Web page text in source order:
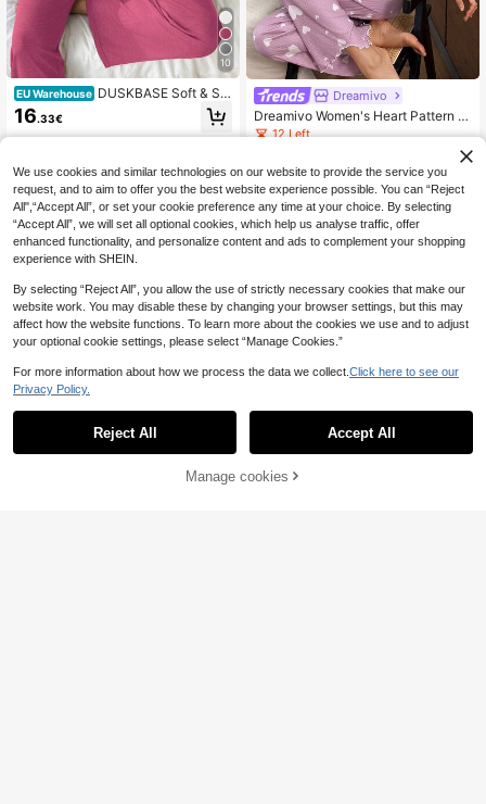
10
EU Warehouse DUSKBASE Soft & Ski
n-Friendly Cardigan Button Closure
Unisex Casual Pajama Set Button U
p Pajama Set Comfy Pajama Set W
16.33€
Dreamivo
Dreamivo Women's Heart Pattern K
nit Pajama Set, Top And Pants
12 Left
Add to Cart
We use cookies and similar technologies on our website to provide the service you
request, and to aim to offer you the best website experience possible. You can “Reject
All",“Accept All”, or set your cookie preference any time at your choice. By selecting
“Accept All”, we will set all optional cookies, which help us analyse traffic, offer
enhanced functionality, and personalize content and ads to complement your shopping
experience with SHEIN.
By selecting “Reject All”, you allow the use of strictly necessary cookies that make our
website work. You may disable these by changing your browser settings, but this may
affect how the website functions. To learn more about the cookies we use and to adjust
your optional cookie settings, please select “Manage Cookies.”
For more information about how we process the data we collect. Click here to see our
Privacy Policy.
Reject All Accept All
Manage cookies